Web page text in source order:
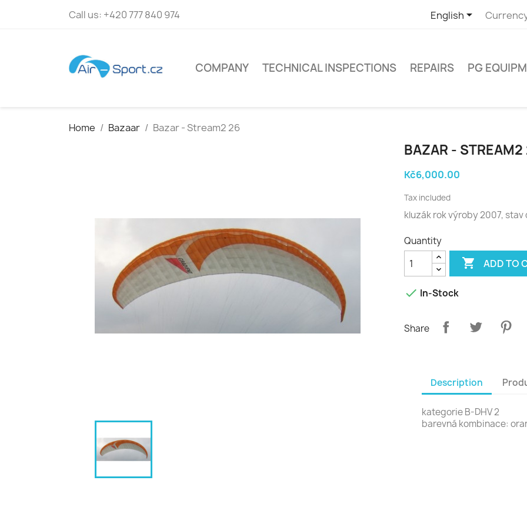
Call us: +420 777 840 974 English
COMPANY TECHNICAL INSPECTIONS REPAIRS PG
Home Bazaar Bazar - Stream2 26
BAZAR - STREAM2
Kč6,000.00
Tax included
kluzák rok výroby 2007,
Quantity
 ADD TO
 In-Stock
Share
Description
kategorie B-DHV 2
barevná kombinace: